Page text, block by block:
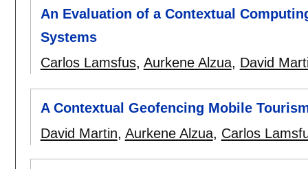
An Evaluation of a Contextual
Systems
Carlos Lamsfus, Aurkene Alzua, David
A Contextual Geofencing Mobile
David Martin, Aurkene Alzua, Carlos